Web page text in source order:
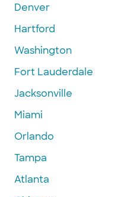
Denver
Hartford
Washington
Fort Lauderdale
Jacksonville
Miami
Orlando
Tampa
Atlanta